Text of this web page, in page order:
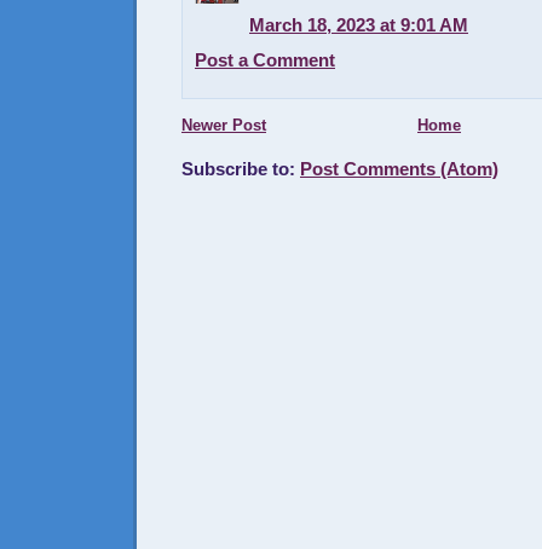
March 18, 2023 at 9:01 AM
Post a Comment
Newer Post Home
Subscribe to: Post Comments (Atom)